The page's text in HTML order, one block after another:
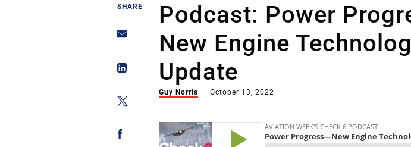
SHARE
Podcast: Power
New Engine
Update
Guy Norris October 13, 2022